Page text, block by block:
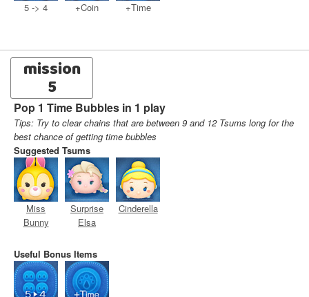
5 -> 4 +Coin +Time
mission
5
Pop 1 Time Bubbles in 1 play
Tips: Try to clear chains that are between 9 and 12 Tsums long for the
best chance of getting time bubbles
Suggested Tsums
Miss
Bunny
Surprise
Elsa
Cinderella
Useful Bonus Items